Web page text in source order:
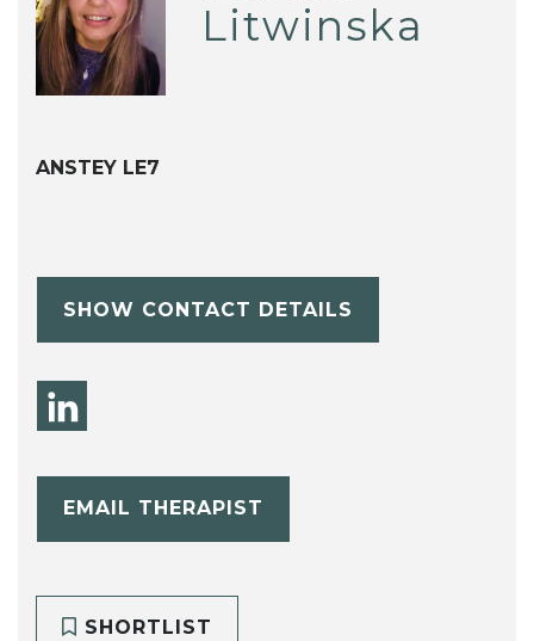
Litwinska
ANSTEY LE7
SHOW CONTACT DETAILS
EMAIL THERAPIST
SHORTLIST